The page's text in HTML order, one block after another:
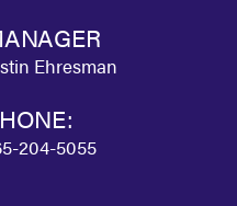
Ehresman
204-5055